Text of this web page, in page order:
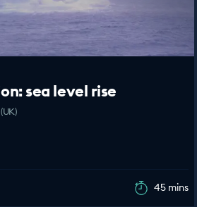
sea level rise
45 mins